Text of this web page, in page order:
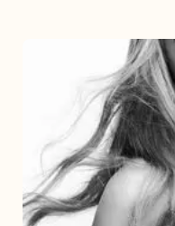
Announces
16th
Studio
Album